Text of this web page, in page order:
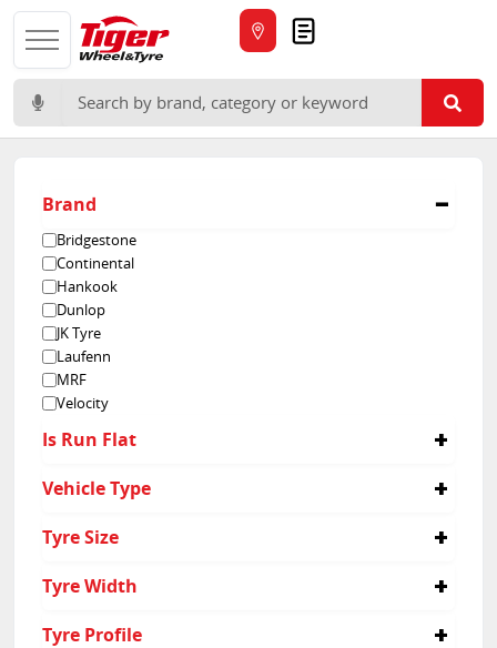
Search for:
Brand
Bridgestone
Continental
Hankook
Dunlop
JK Tyre
Laufenn
MRF
Velocity
Is Run Flat
Vehicle Type
Tyre Size
Tyre Width
Tyre Profile